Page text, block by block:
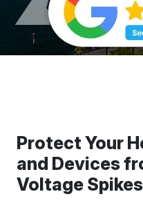
Protect Your
and Devices
Voltage Spikes